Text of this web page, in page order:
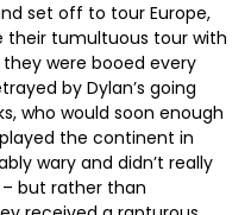
set off to tour Europe,
their tumultuous tour with
they were booed every
by Dylan’s going
who would soon enough
the continent in
wary and didn’t really
but rather than